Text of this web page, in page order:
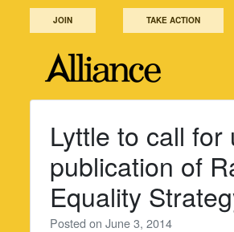
JOIN TAKE ACTION
Lyttle to call for
publication of
Equality
Posted onJune 3, 2014